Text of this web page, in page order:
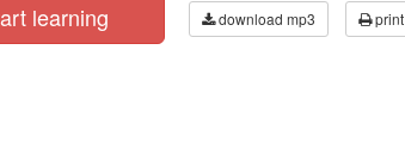
learning download mp3 print